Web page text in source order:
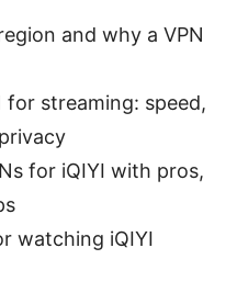
and why a VPN
for streaming: speed,
for iQIYI with pros,
watching iQIYI